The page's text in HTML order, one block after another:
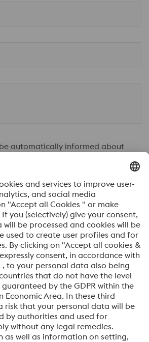
automatically informed about
start verification
Friendly Captcha ⇗
you agree that your personal
for the purpose of handling your
on how we process your
rights can be found in our